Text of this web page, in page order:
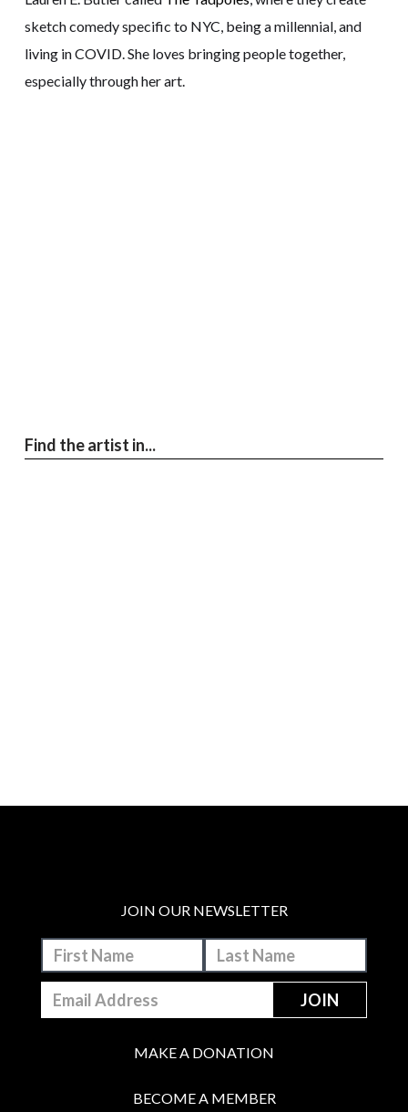
sketch comedy specific to NYC, being a millennial, and
living in COVID. She loves bringing people together,
especially through her art.
Find the artist in...
JOIN OUR NEWSLETTER
MAKE A DONATION
BECOME A MEMBER